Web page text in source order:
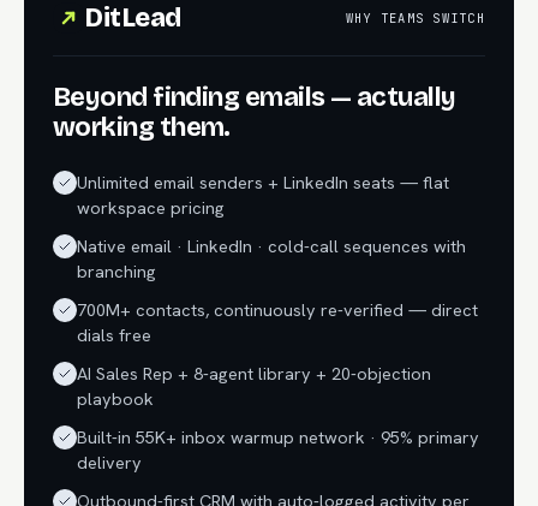
DitLead WHY TEAMS SWITCH
Beyond finding emails — actually
working them.
Unlimited email senders + LinkedIn seats — flat
workspace pricing
Native email · LinkedIn · cold-call sequences with
branching
700M+ contacts, continuously re-verified — direct
dials free
AI Sales Rep + 8-agent library + 20-objection
playbook
Built-in 55K+ inbox warmup network · 95% primary
delivery
Outbound-first CRM with auto-logged activity per